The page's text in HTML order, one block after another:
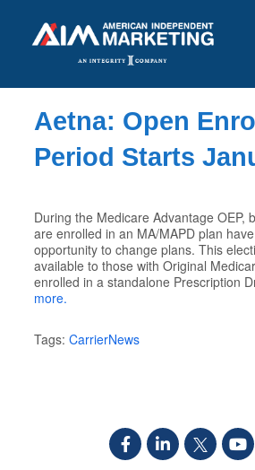
Aetna: Open
Period Starts
During the Medicare Advantage OEP,
are enrolled in an MA/MAPD plan
opportunity to change plans. This
available to those with Original
enrolled in a standalone Prescription
more.
Tags: CarrierNews